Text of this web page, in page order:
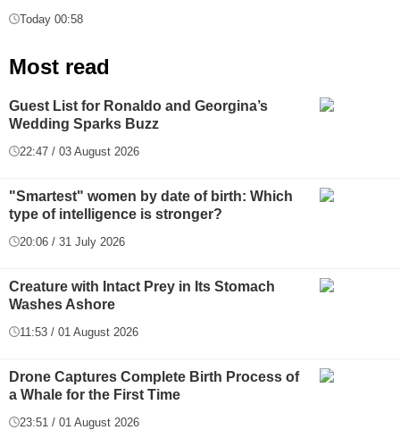
Today 00:58
Most read
Guest List for Ronaldo and Georgina’s
Wedding Sparks Buzz
22:47 / 03 August 2026
"Smartest" women by date of birth: Which
type of intelligence is stronger?
20:06 / 31 July 2026
Creature with Intact Prey in Its Stomach
Washes Ashore
11:53 / 01 August 2026
Drone Captures Complete Birth Process of
a Whale for the First Time
23:51 / 01 August 2026